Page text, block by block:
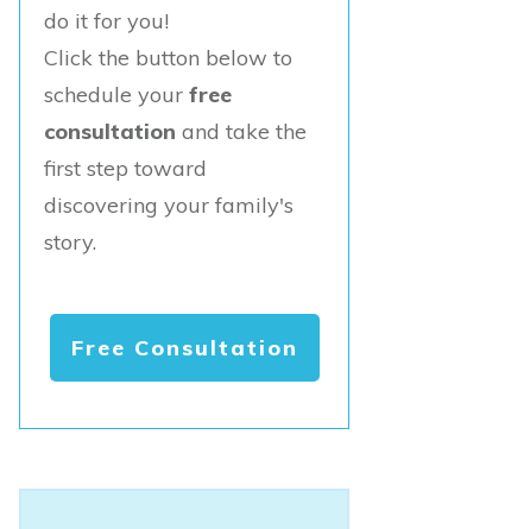
do it for you!
Click the button below to
schedule your free
consultation and take the
first step toward
discovering your family's
story.
Free Consultation